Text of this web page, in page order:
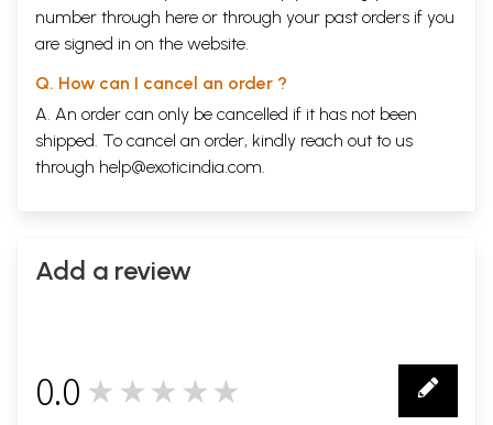
number through here or through your past orders if you
are signed in on the website.
Q. How can I cancel an order ?
A. An order can only be cancelled if it has not been
shipped. To cancel an order, kindly reach out to us
through help@exoticindia.com
Add a review
0.0 ★★★★★